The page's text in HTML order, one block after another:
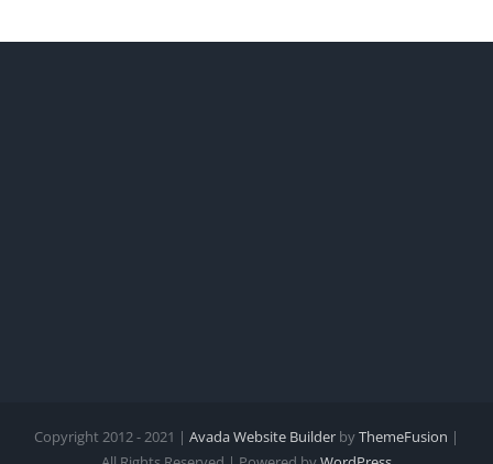
Copyright 2012 - 2021 | Avada Website Builder byThemeFusion |